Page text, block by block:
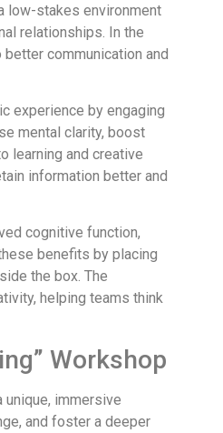
low-stakes environment
relationships. In the
communication and
experience by engaging
mental clarity, boost
learning and creative
information better and
cognitive function,
benefits by placing
the box. The
helping teams think
Workshop
unique, immersive
and foster a deeper